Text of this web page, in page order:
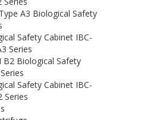
A3 Biological Safety
Safety Cabinet IBC-
Series
B2 Biological Safety
Safety Cabinet IBC-
Series